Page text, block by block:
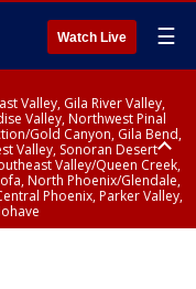
Watch Live ☰
Valley, Gila River Valley,
Valley, Northwest Pinal
Gold Canyon, Gila Bend,
Valley, Sonoran Desert
Valley/Queen Creek,
North Phoenix/Glendale,
Phoenix, Parker Valley,